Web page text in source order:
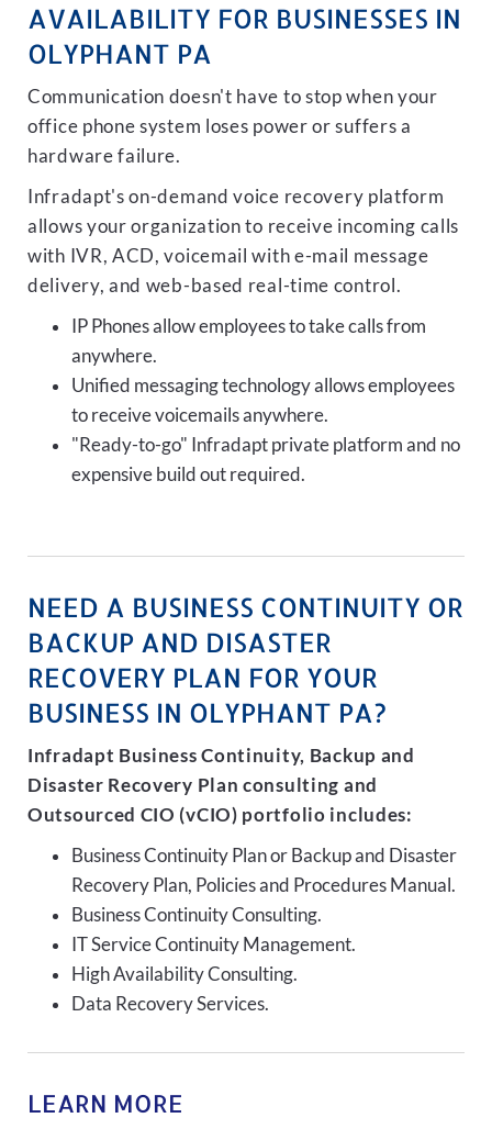
AVAILABILITY FOR BUSINESSES IN
OLYPHANT PA
Communication doesn't have to stop when your
office phone system loses power or suffers a
hardware failure.
Infradapt's on-demand voice recovery platform
allows your organization to receive incoming calls
with IVR, ACD, voicemail with e-mail message
delivery, and web-based real-time control.
IP Phones allow employees to take calls from
anywhere.
Unified messaging technology allows employees
to receive voicemails anywhere.
"Ready-to-go" Infradapt private platform and no
expensive build out required.
NEED A BUSINESS CONTINUITY OR
BACKUP AND DISASTER
RECOVERY PLAN FOR YOUR
BUSINESS IN OLYPHANT PA?
Infradapt Business Continuity, Backup and
Disaster Recovery Plan consulting and
Outsourced CIO (vCIO) portfolio includes:
Business Continuity Plan or Backup and Disaster
Recovery Plan, Policies and Procedures Manual.
Business Continuity Consulting.
IT Service Continuity Management.
High Availability Consulting.
Data Recovery Services.
LEARN MORE